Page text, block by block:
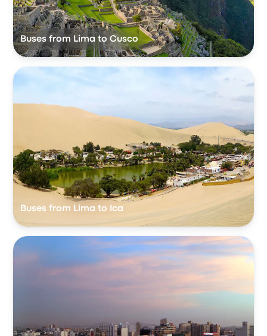
Buses from Lima to Cusco
Buses from Lima to Ica